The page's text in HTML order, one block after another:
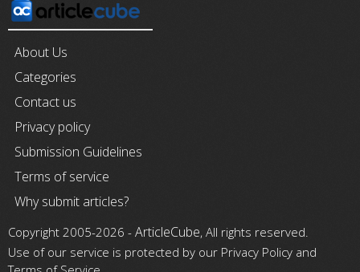
About Us
Categories
Contact us
Privacy policy
Submission Guidelines
Terms of service
Why submit articles?
Copyright 2005-2026 - ArticleCube, All rights reserved.
Use of our service is protected by our Privacy Policy and